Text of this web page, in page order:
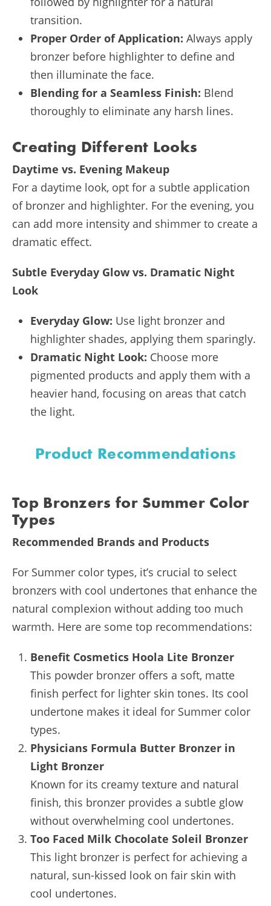
transition.
Proper Order of Application: Always apply
bronzer before highlighter to define and
then illuminate the face.
Blending for a Seamless Finish: Blend
thoroughly to eliminate any harsh lines.
Creating Different Looks
Daytime vs. Evening Makeup
For a daytime look, opt for a subtle application
of bronzer and highlighter. For the evening, you
can add more intensity and shimmer to create a
dramatic effect.
Subtle Everyday Glow vs. Dramatic Night
Look
Everyday Glow: Use light bronzer and
highlighter shades, applying them sparingly.
Dramatic Night Look: Choose more
pigmented products and apply them with a
heavier hand, focusing on areas that catch
the light.
Product Recommendations
Top Bronzers for Summer Color
Types
Recommended Brands and Products
For Summer color types, it’s crucial to select
bronzers with cool undertones that enhance the
natural complexion without adding too much
warmth. Here are some top recommendations:
Benefit Cosmetics Hoola Lite Bronzer
This powder bronzer offers a soft, matte
finish perfect for lighter skin tones. Its cool
undertone makes it ideal for Summer color
types.
Physicians Formula Butter Bronzer in
Light Bronzer
Known for its creamy texture and natural
finish, this bronzer provides a subtle glow
without overwhelming cool undertones.
Too Faced Milk Chocolate Soleil Bronzer
This light bronzer is perfect for achieving a
natural, sun-kissed look on fair skin with
cool undertones.